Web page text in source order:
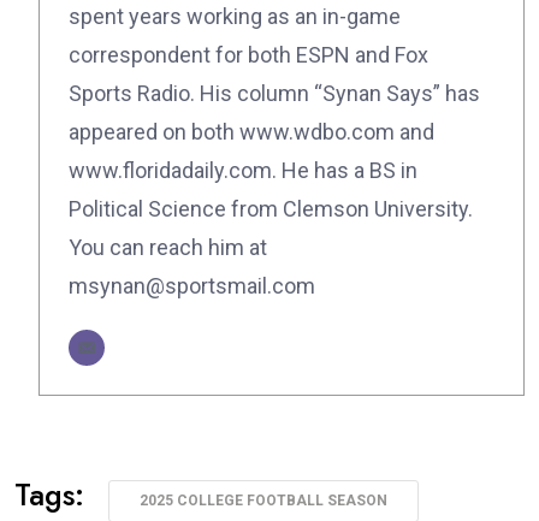
spent years working as an in-game
correspondent for both ESPN and Fox
Sports Radio. His column “Synan Says” has
appeared on both www.wdbo.com and
www.floridadaily.com. He has a BS in
Political Science from Clemson University.
You can reach him at
msynan@sportsmail.com
Tags: 2025 COLLEGE FOOTBALL SEASON